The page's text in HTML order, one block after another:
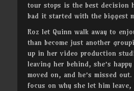
tour stops is the best decision
bad it started with the biggest
Roz let Quinn walk away to
than become just another
up in her video production
leaving her behind, she’s
moved on, and he’s missed
focus on why she let him